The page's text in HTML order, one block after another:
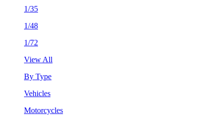
1/35
1/48
1/72
View All
By Type
Vehicles
Motorcycles